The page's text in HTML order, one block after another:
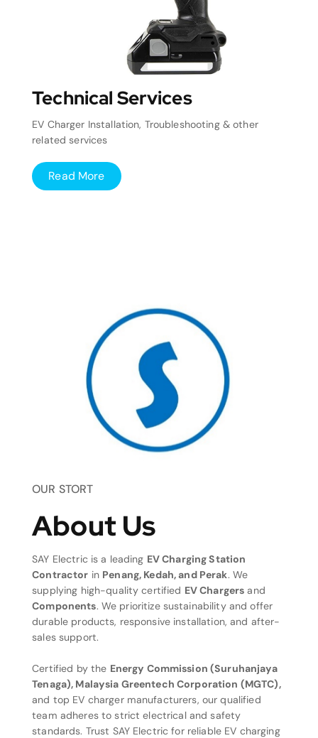
Technical Services
EV Charger Installation, Troubleshooting & other
related services
Read More
OUR STORT
About Us
SAY Electric is a leading EV Charging Station
Contractor in Penang, Kedah, and Perak. We
supplying high-quality certified EV Chargers and
Components. We prioritize sustainability and offer
durable products, responsive installation, and after-
sales support.
Certified by the Energy Commission (Suruhanjaya
Tenaga), Malaysia Greentech Corporation (MGTC),
and top EV charger manufacturers, our qualified
team adheres to strict electrical and safety
standards. Trust SAY Electric for reliable EV charging